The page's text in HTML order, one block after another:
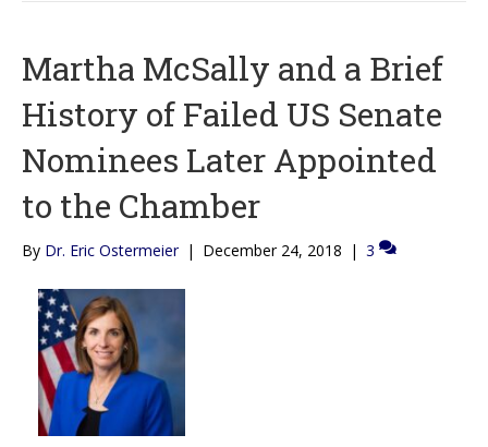
Martha McSally and a Brief
History of Failed US Senate
Nominees Later Appointed
to the Chamber
By Dr. Eric Ostermeier | December 24, 2018 | 3